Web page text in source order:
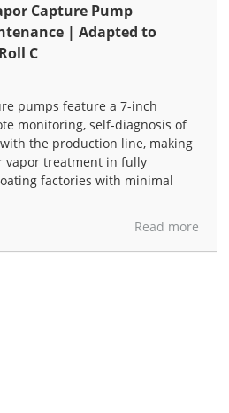
Capture Pump
| Adapted to
C
pumps feature a 7-inch
monitoring, self-diagnosis of
the production line, making
vapor treatment in fully
factories with minimal
Read more